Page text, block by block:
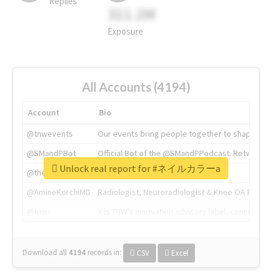
311.2M
Exposure
All Accounts (4194)
Account
Bio
@tnwevents
Our events bring people together to shape the
@SMandPBot
Official Bot of the @SMandPPodcast.
@thenextweb
The heart of tech.
@AmineKorchiMD
Radiologist, Neuroradiologist & Knee OA
Download all 4194 records in: CSV Excel
Unlock real report for #ネイルカラーa